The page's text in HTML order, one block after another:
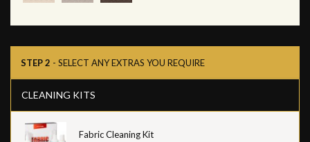
STEP 2 - SELECT ANY EXTRAS YOU REQUIRE
CLEANING KITS
Fabric Cleaning Kit